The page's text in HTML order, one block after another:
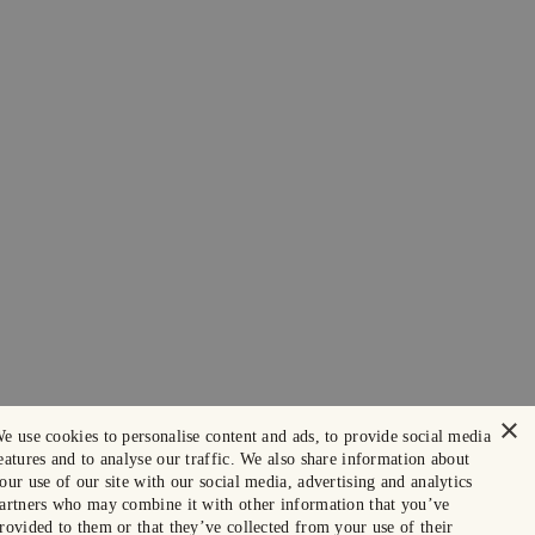
×
use cookies to personalise content and ads, to provide social media
and to analyse our traffic. We also share information about
use of our site with our social media, advertising and analytics
who may combine it with other information that you’ve
to them or that they’ve collected from your use of their